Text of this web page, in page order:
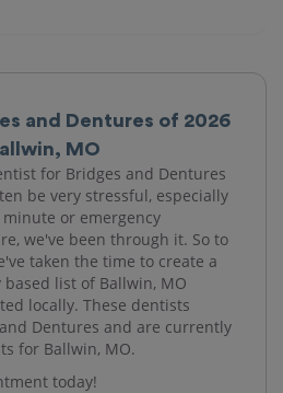
and Dentures of 2026
MO
for Bridges and Dentures
be very stressful, especially
or emergency
we've been through it. So to
taken the time to create a
list of Ballwin, MO
locally. These dentists
Dentures and are currently
for Ballwin, MO.
today!